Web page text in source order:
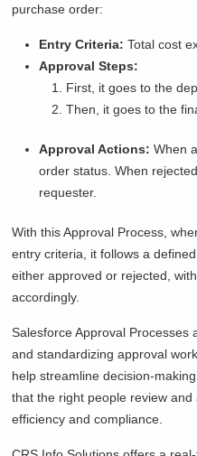
purchase order:
Entry Criteria: Total cost
Approval Steps:
First, it goes to the
Then, it goes to the
Approval Actions: When
order status. When
requester.
With this Approval Process,
entry criteria, it follows a
either approved or rejected,
accordingly.
Salesforce Approval Processes
and standardizing approval
help streamline decision-
that the right people review
efficiency and compliance.